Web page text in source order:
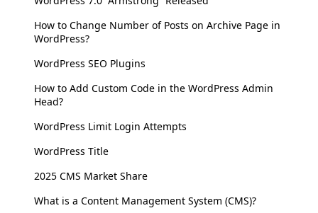
How to Change Number of Posts on Archive Page in
WordPress?
WordPress SEO Plugins
How to Add Custom Code in the WordPress Admin
Head?
WordPress Limit Login Attempts
WordPress Title
2025 CMS Market Share
What is a Content Management System (CMS)?